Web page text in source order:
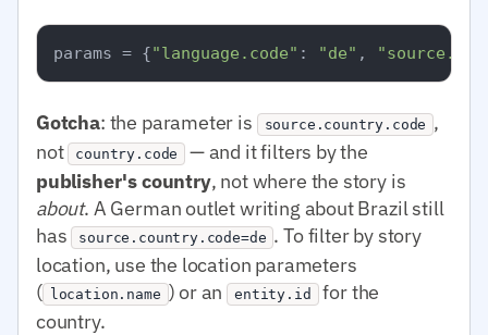
params = {"language.code" : "de" ,
Gotcha: the parameter is source.country.code ,
not country.code
— and it filters by the
publisher's country, not where the story is
about. A German outlet writing about Brazil still
has source.country.code=de . To filter by story
location, use the location parameters
( location.name ) or an entity.id for the
country.